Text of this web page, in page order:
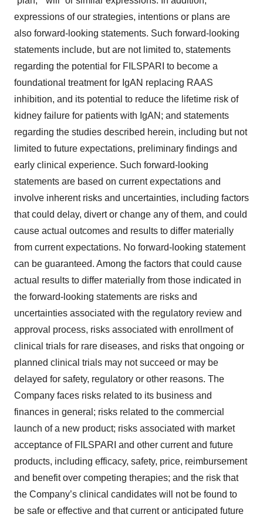
expressions of our strategies, intentions or plans are
also forward-looking statements. Such forward-looking
statements include, but are not limited to, statements
regarding the potential for FILSPARI to become a
foundational treatment for IgAN replacing RAAS
inhibition, and its potential to reduce the lifetime risk of
kidney failure for patients with IgAN; and statements
regarding the studies described herein, including but not
limited to future expectations, preliminary findings and
early clinical experience. Such forward-looking
statements are based on current expectations and
involve inherent risks and uncertainties, including factors
that could delay, divert or change any of them, and could
cause actual outcomes and results to differ materially
from current expectations. No forward-looking statement
can be guaranteed. Among the factors that could cause
actual results to differ materially from those indicated in
the forward-looking statements are risks and
uncertainties associated with the regulatory review and
approval process, risks associated with enrollment of
clinical trials for rare diseases, and risks that ongoing or
planned clinical trials may not succeed or may be
delayed for safety, regulatory or other reasons. The
Company faces risks related to its business and
finances in general; risks related to the commercial
launch of a new product; risks associated with market
acceptance of FILSPARI and other current and future
products, including efficacy, safety, price, reimbursement
and benefit over competing therapies; and the risk that
the Company’s clinical candidates will not be found to
be safe or effective and that current or anticipated future